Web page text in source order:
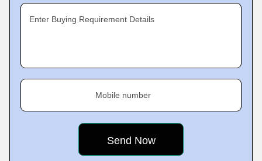
Enter Buying Requirement Details
Mobile number